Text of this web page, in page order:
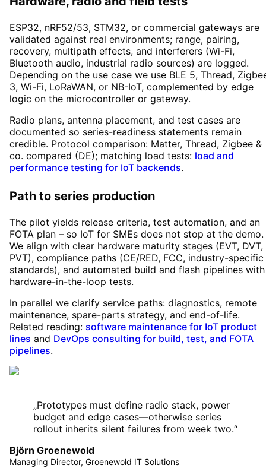
ESP32, nRF52/53, STM32, or commercial gateways are
validated against real environments; range, pairing,
recovery, multipath effects, and interferers (Wi-Fi,
Bluetooth audio, industrial radio sources) are logged.
Depending on the use case we use BLE 5, Thread,
3, Wi-Fi, LoRaWAN, or NB-IoT, complemented by edge
logic on the microcontroller or gateway.
Radio plans, antenna placement, and test cases are
documented so series-readiness statements remain
credible. Protocol comparison: Matter, Thread, Zigbee &
co. compared (DE); matching load tests: load and
performance testing for IoT backends.
Path to series production
The pilot yields release criteria, test automation, and an
FOTA plan – so IoT for SMEs does not stop at the demo.
We align with clear hardware maturity stages (EVT, DVT,
PVT), compliance paths (CE/RED, FCC, industry-specific
standards), and automated build and flash pipelines with
hardware-in-the-loop tests.
In parallel we clarify service paths: diagnostics, remote
maintenance, spare-parts strategy, and end-of-life.
Related reading: software maintenance for IoT product
lines and DevOps consulting for build, test, and FOTA
pipelines.
„Prototypes must define radio stack, power
budget and edge cases—otherwise series
rollout inherits silent failures from week two.“
Björn Groenewold
Managing Director, Groenewold IT Solutions